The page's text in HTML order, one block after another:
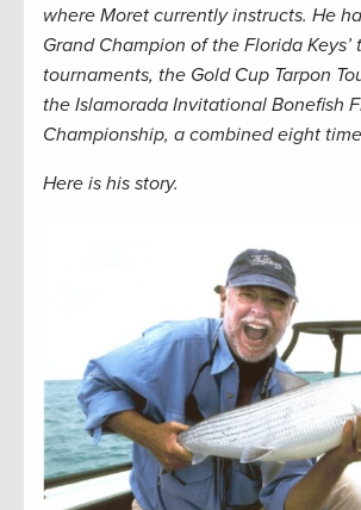
where Moret currently instructs. He
Grand Champion of the Florida Keys’
tournaments, the Gold Cup Tarpon
the Islamorada Invitational Bonefish
Championship, a combined eight
Here is his story.